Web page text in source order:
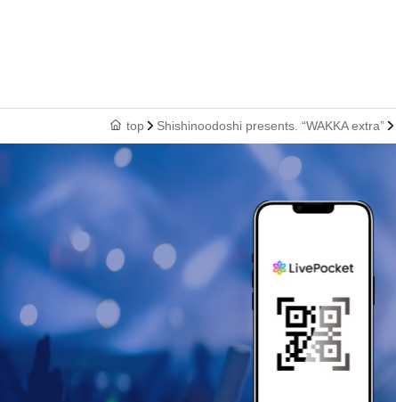
top Shishinoodoshi presents. “WAKKA extra”